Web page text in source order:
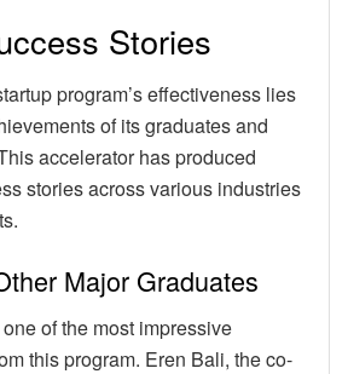
Stories
program’s effectiveness lies
of its graduates and
accelerator has produced
stories across various industries
Major Graduates
of the most impressive
this program. Eren Bali, the co-